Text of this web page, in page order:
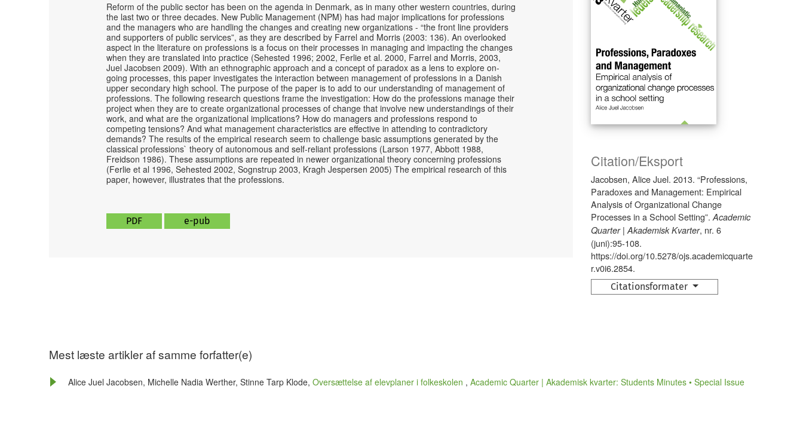
Citation/Eksport
Jacobsen, Alice Juel. 2013. “Professions,
Paradoxes and Management: Empirical
Analysis of Organizational Change
Processes in a School Setting”.Academic
Quarter | Akademisk Kvarter, nr. 6
(juni):95-108.
https://doi.org/10.5278/ojs.academicquarte
r.v0i6.2854.
Citationsformater
Reform of the public sector has been on the agenda in Denmark, as in many other western countries, during
the last two or three decades. New Public Management (NPM) has had major implications for professions
and the managers who are handling the changes and creating new organizations - “the front line providers
and supporters of public services”, as they are described by Farrel and Morris (2003: 136). An overlooked
aspect in the literature on professions is a focus on their processes in managing and impacting the changes
when they are translated into practice (Sehested 1996; 2002, Ferlie et al. 2000, Farrel and Morris, 2003,
Juel Jacobsen 2009). With an ethnographic approach and a concept of paradox as a lens to explore on-
going processes, this paper investigates the interaction between management of professions in a Danish
upper secondary high school. The purpose of the paper is to add to our understanding of management of
professions. The following research questions frame the investigation: How do the professions manage their
project when they are to create organizational processes of change that involve new understandings of their
work, and what are the organizational implications? How do managers and professions respond to
competing tensions? And what management characteristics are effective in attending to contradictory
demands? The results of the empirical research seem to challenge basic assumptions generated by the
classical professions` theory of autonomous and self-reliant professions (Larson 1977, Abbott 1988,
Freidson 1986). These assumptions are repeated in newer organizational theory concerning professions
(Ferlie et al 1996, Sehested 2002, Sognstrup 2003, Kragh Jespersen 2005) The empirical research of this
paper, however, illustrates that the professions.
PDF e-pub
Mest læste artikler af samme forfatter(e)
Alice Juel Jacobsen, Michelle Nadia Werther, Stinne Tarp Klode,Oversættelse af elevplaner i folkeskolen ,Academic Quarter | Akademisk kvarter: Students Minutes • Special Issue